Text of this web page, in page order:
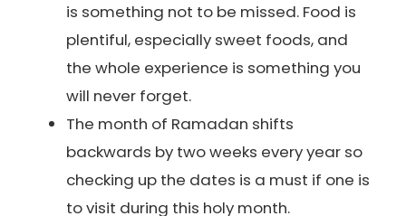
is something not to be missed. Food is
plentiful, especially sweet foods, and
the whole experience is something you
will never forget.
The month of Ramadan shifts
backwards by two weeks every year so
checking up the dates is a must if one is
to visit during this holy month.